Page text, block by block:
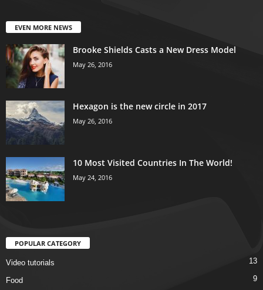
EVEN MORE NEWS
Brooke Shields Casts a New Dress Model
May 26, 2016
Hexagon is the new circle in 2017
May 26, 2016
10 Most Visited Countries In The World!
May 24, 2016
POPULAR CATEGORY
Video tutorials 13
Food 9